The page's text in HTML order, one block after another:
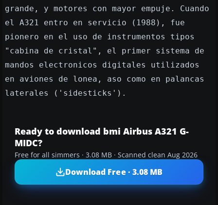
grande, y motores con mayor empuje. Cuando
el A321 entro en servicio (1988), fue
pionero en el uso de instrumentos tipos
"cabina de cristal", el primer sistema de
mandos electronicos digitales utilizados
en aviones de lonea, aso como en palancas
laterales ('sidesticks').
Ready to download bmi Airbus A321 G-
MIDC?
Free for all simmers · 3.08 MB · Scanned clean Aug 2026
Download Free · 3.08 MB